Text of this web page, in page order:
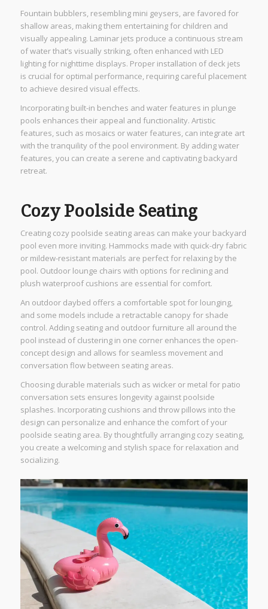
Fountain bubblers, resembling mini geysers, are favored for
shallow areas, making them entertaining for children and
visually appealing. Laminar jets produce a continuous stream
of water that’s visually striking, often enhanced with LED
lighting for nighttime displays. Proper installation of deck jets
is crucial for optimal performance, requiring careful placement
to achieve desired visual effects.
Incorporating built-in benches and water features in plunge
pools enhances their appeal and functionality. Artistic
features, such as mosaics or water features, can integrate art
with the tranquility of the pool environment. By adding water
features, you can create a serene and captivating backyard
retreat.
Cozy Poolside Seating
Creating cozy poolside seating areas can make your backyard
pool even more inviting. Hammocks made with quick-dry fabric
or mildew-resistant materials are perfect for relaxing by the
pool. Outdoor lounge chairs with options for reclining and
plush waterproof cushions are essential for comfort.
An outdoor daybed offers a comfortable spot for lounging,
and some models include a retractable canopy for shade
control. Adding seating and outdoor furniture all around the
pool instead of clustering in one corner enhances the open-
concept design and allows for seamless movement and
conversation flow between seating areas.
Choosing durable materials such as wicker or metal for patio
conversation sets ensures longevity against poolside
splashes. Incorporating cushions and throw pillows into the
design can personalize and enhance the comfort of your
poolside seating area. By thoughtfully arranging cozy seating,
you create a welcoming and stylish space for relaxation and
socializing.